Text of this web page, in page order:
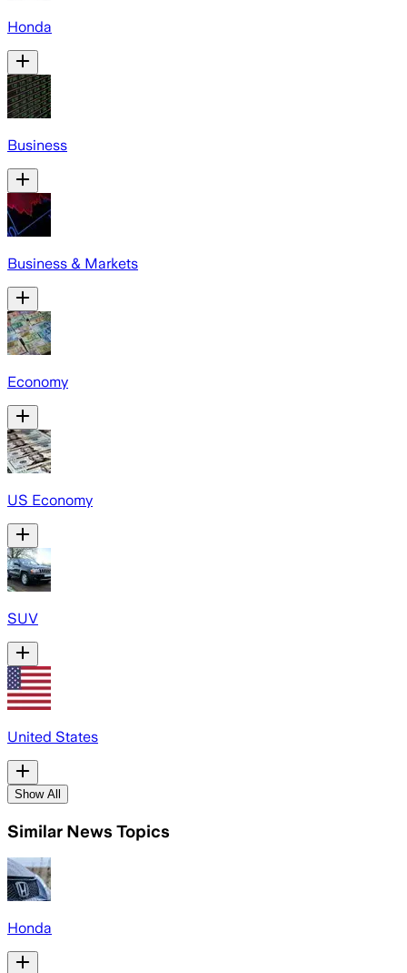
Honda
Business
Business & Markets
Economy
US Economy
SUV
United States
Show All
Similar News Topics
Honda